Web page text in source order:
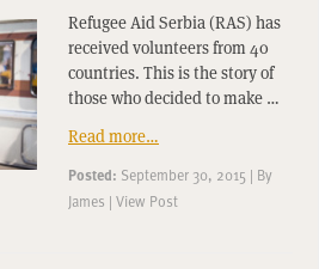
Refugee Aid Serbia (RAS) has
received volunteers from 40
countries. This is the story of
those who decided to make …
Read more…
Posted: September 30, 2015 | By
James | View Post